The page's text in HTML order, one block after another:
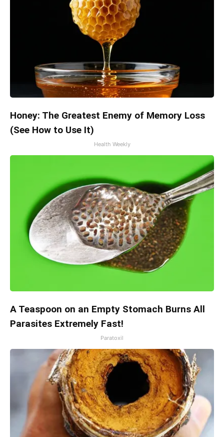
Honey: The Greatest Enemy of Memory Loss
(See How to Use It)
Health Weekly
A Teaspoon on an Empty Stomach Burns All
Parasites Extremely Fast!
Paratoxil